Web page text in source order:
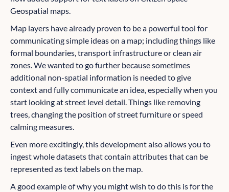
Geospatial maps.
Map layers have already proven to be a powerful tool for
communicating simple ideas on a map; including things like
formal boundaries, transport infrastructure or clean air
zones. We wanted to go further because sometimes
additional non-spatial information is needed to give
context and fully communicate an idea, especially when you
start looking at street level detail. Things like removing
trees, changing the position of street furniture or speed
calming measures.
Even more excitingly, this development also allows you to
ingest whole datasets that contain attributes that can be
represented as text labels on the map.
A good example of why you might wish to do this is for the